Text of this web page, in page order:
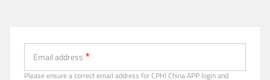
Email (Strongly recommended)
Email address
Please ensure a correct email address for CPHl China APP login and